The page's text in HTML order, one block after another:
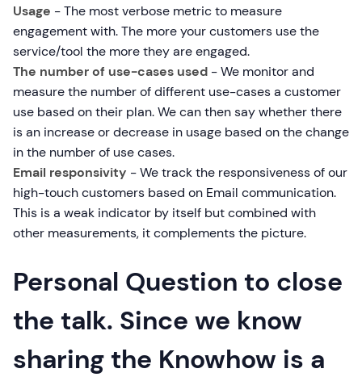
Usage - The most verbose metric to measure
engagement with. The more your customers use the
service/tool the more they are engaged.
The number of use-cases used - We monitor and
measure the number of different use-cases a customer
use based on their plan. We can then say whether there
is an increase or decrease in usage based on the change
in the number of use cases.
Email responsivity - We track the responsiveness of our
high-touch customers based on Email communication.
This is a weak indicator by itself but combined with
other measurements, it complements the picture.
Personal Question to close
the talk. Since we know
sharing the Knowhow is a